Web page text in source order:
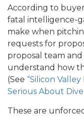
According to
fatal intelligence-
make when
requests for
proposal team
understand how
(See “Silicon
Serious About
These are